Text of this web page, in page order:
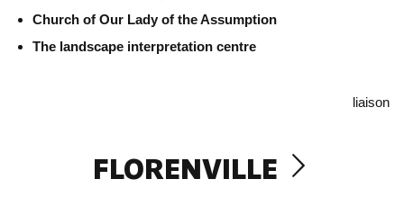
Church of Our Lady of the Assumption
The landscape interpretation centre
liaison
FLORENVILLE